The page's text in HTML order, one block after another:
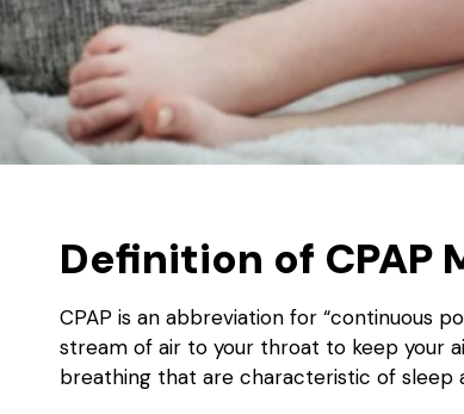
Definition of CPAP
CPAP is an abbreviation for “continuous
stream of air to your throat to keep your
breathing that are characteristic of sleep